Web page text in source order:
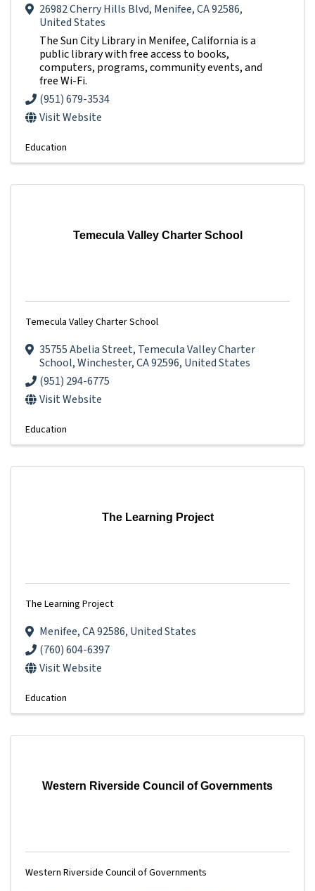
26982 Cherry Hills Blvd, Menifee,CA92586,
United States
The Sun City Library in Menifee, California is a
public library with free access to books,
computers, programs, community events, and
free Wi-Fi.
(951) 679-3534
Visit Website
Education
Temecula Valley Charter School
Temecula Valley Charter School
35755 Abelia Street, Temecula Valley Charter
School,Winchester,CA92596, United States
(951) 294-6775
Visit Website
Education
The Learning Project
The Learning Project
Menifee,CA92586, United States
(760) 604-6397
Visit Website
Education
Western Riverside Council of Governments
Western Riverside Council of Governments